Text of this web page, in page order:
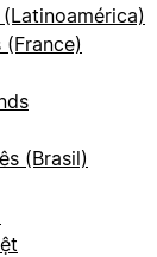
(France)
(Brasil)